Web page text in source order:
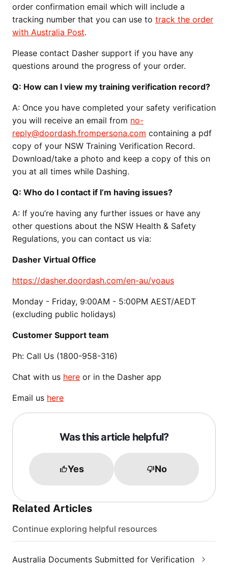
order confirmation email which will include a
tracking number that you can use to track the order
with Australia Post.
Please contact Dasher support if you have any
questions around the progress of your order.
Q: How can I view my training verification record?
A: Once you have completed your safety verification
you will receive an email from no-
reply@doordash.frompersona.com containing a pdf
copy of your NSW Training Verification Record.
Download/take a photo and keep a copy of this on
you at all times while Dashing.
Q: Who do I contact if I’m having issues?
A: If you’re having any further issues or have any
other questions about the NSW Health & Safety
Regulations, you can contact us via:
Dasher Virtual Office
https://dasher.doordash.com/en-au/voaus
Monday - Friday, 9:00AM - 5:00PM AEST/AEDT
(excluding public holidays)
Customer Support team
Ph: Call Us (1800-958-316)
Chat with us here or in the Dasher app
Email us here
Was this article helpful?
Yes No
Related Articles
Continue exploring helpful resources
Australia Documents Submitted for Verification